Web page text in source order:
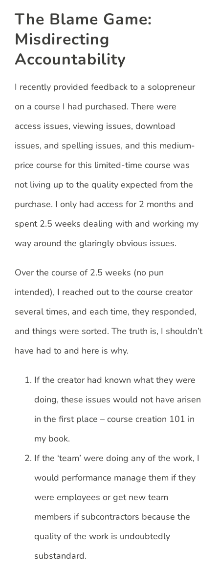
The Blame Game:
Misdirecting
Accountability
I recently provided feedback to a solopreneur
on a course I had purchased. There were
access issues, viewing issues, download
issues, and spelling issues, and this medium-
price course for this limited-time course was
not living up to the quality expected from the
purchase. I only had access for 2 months and
spent 2.5 weeks dealing with and working my
way around the glaringly obvious issues.
Over the course of 2.5 weeks (no pun
intended), I reached out to the course creator
several times, and each time, they responded,
and things were sorted. The truth is, I shouldn’t
have had to and here is why.
If the creator had known what they were
doing, these issues would not have arisen
in the first place – course creation 101 in
my book.
If the ‘team’ were doing any of the work, I
would performance manage them if they
were employees or get new team
members if subcontractors because the
quality of the work is undoubtedly
substandard.